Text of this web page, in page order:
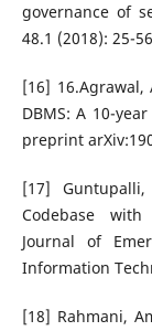
governance of
48.1 (2018): 25-
[16]
DBMS: A 10-
preprint
[17]
Codebase
Journal of
Information
[18] Rahmani,